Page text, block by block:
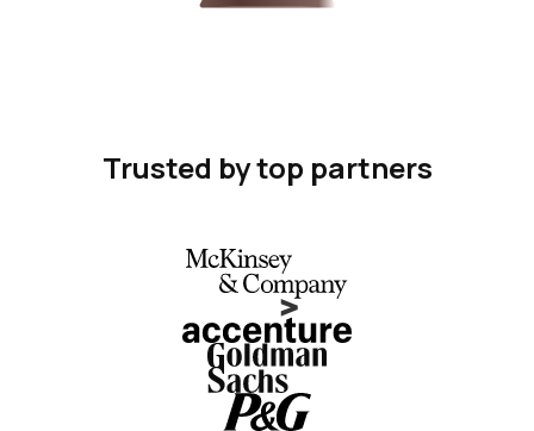
Trusted by top partners